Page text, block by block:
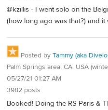
@kzillis - I went solo on the
(how long ago was that?) and it
Posted by Tammy (aka
Palm Springs area, CA. USA
05/27/21 01:27 AM
3982 posts
Booked! Doing the RS Paris &